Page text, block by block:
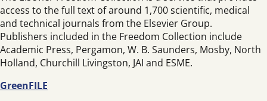
access to the full text of around 1,700 scientific, medical
and technical journals from the Elsevier Group.
Publishers included in the Freedom Collection include
Academic Press, Pergamon, W. B. Saunders, Mosby, North
Holland, Churchill Livingston, JAI and ESME.
GreenFILE